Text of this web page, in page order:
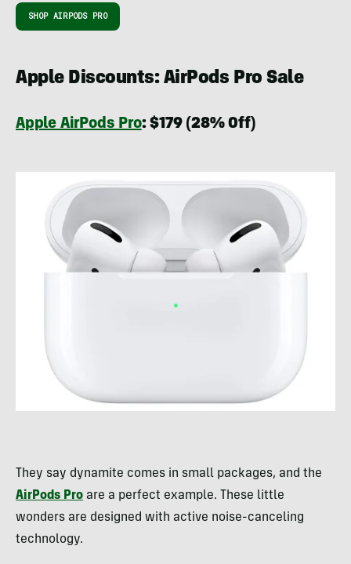
SHOP AIRPODS PRO
Apple Discounts: AirPods Pro Sale
Apple AirPods Pro:$179 (28% Off)
They say dynamite comes in small packages, and the
AirPods Pro are a perfect example. These little
wonders are designed with active noise-canceling
technology.